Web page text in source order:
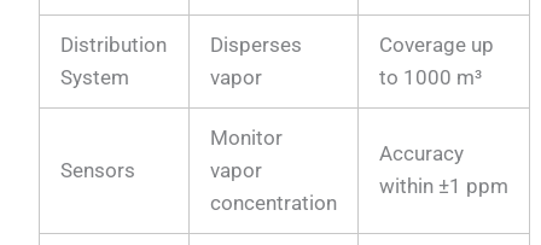
Distribution
System
Disperses
vapor
Coverage up
to 1000 m³
Sensors
Monitor
vapor
concentration
Accuracy
within ±1 ppm